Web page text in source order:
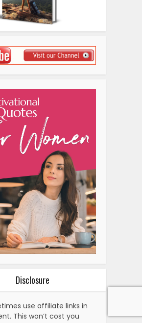
Disclosure
use affiliate links in
This won’t cost you